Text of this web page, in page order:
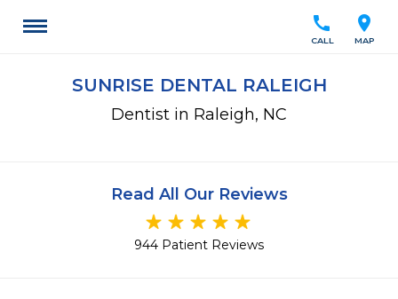
location_on
MAP
call
CALL
SUNRISE DENTAL RALEIGH
Dentist in Raleigh, NC
Read All Our Reviews
944 Patient Reviews